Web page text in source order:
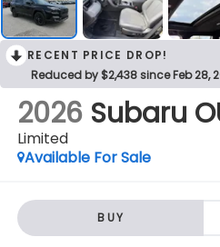
RECENT PRICE DROP!
Reduced by $2,438 since Feb 28,
2026 Subaru
Limited
Available For Sale
BUY